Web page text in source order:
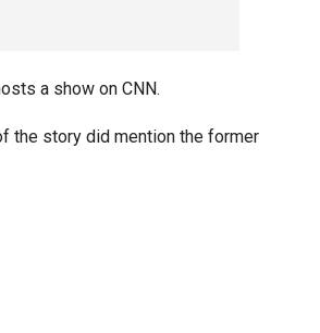
a show on CNN.
the story did mention the former